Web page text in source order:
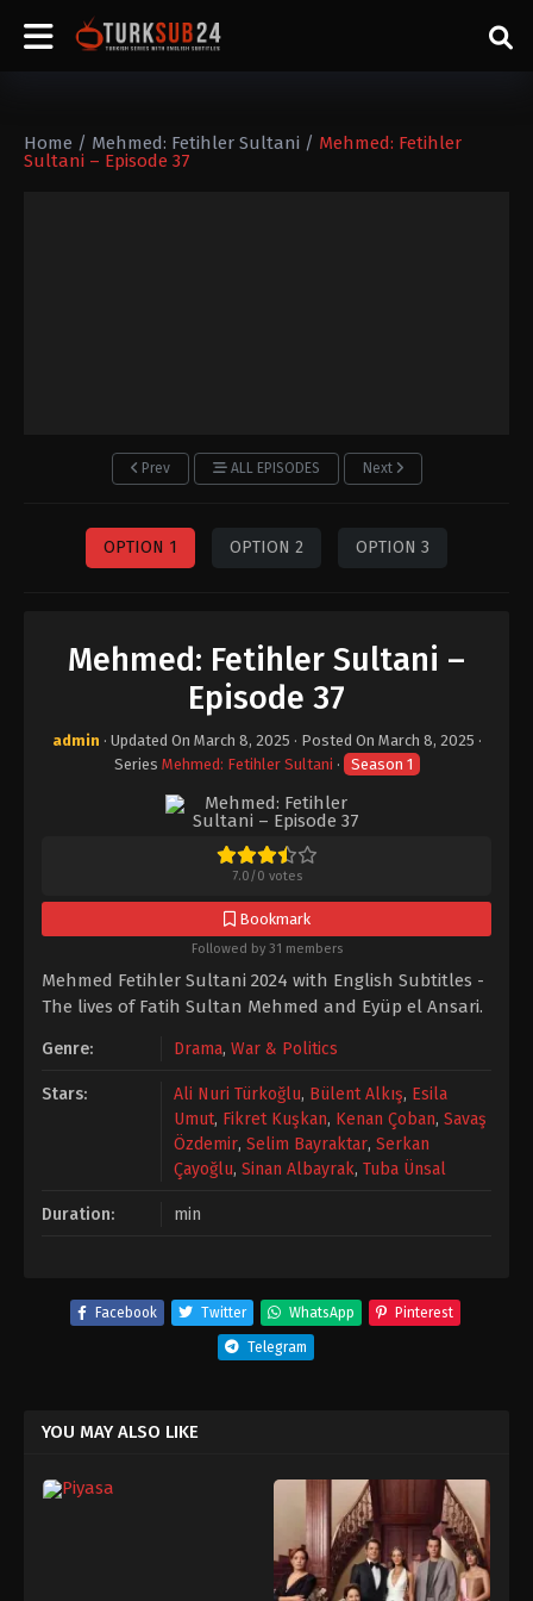
Home / Mehmed: Fetihler Sultani / Mehmed: Fetihler
Sultani – Episode 37
Prev ALL EPISODES Next
OPTION 1 OPTION 2 OPTION 3
Mehmed: Fetihler Sultani –
Episode 37
admin · Updated On March 8, 2025 · Posted On March 8, 2025 ·
Series Mehmed: Fetihler Sultani · Season 1
7.0/0 votes
Bookmark
Followed by 31 members
Mehmed Fetihler Sultani 2024 with English Subtitles -
The lives of Fatih Sultan Mehmed and Eyüp el Ansari.
Genre: Drama, War & Politics
Stars: Ali Nuri Türkoğlu, Bülent Alkış, Esila
Umut, Fikret Kuşkan, Kenan Çoban, Savaş
Özdemir, Selim Bayraktar, Serkan
Çayoğlu, Sinan Albayrak, Tuba Ünsal
Duration: min
Facebook Twitter WhatsApp Pinterest
Telegram
YOU MAY ALSO LIKE